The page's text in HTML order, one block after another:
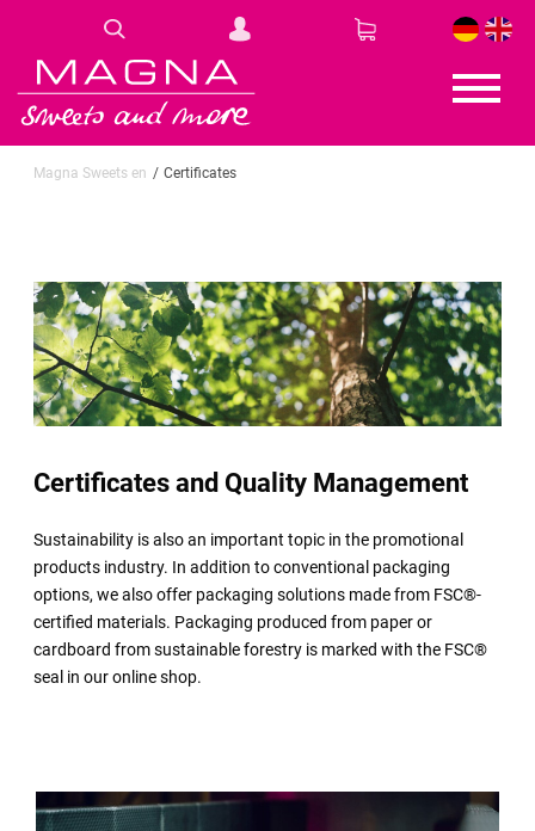
DE EN
Magna Sweets en Certificates
Certificates and Quality Management
Sustainability is also an important topic in the promotional
products industry. In addition to conventional packaging
options, we also offer packaging solutions made from FSC®-
certified materials. Packaging produced from paper or
cardboard from sustainable forestry is marked with the FSC®
seal in our online shop.